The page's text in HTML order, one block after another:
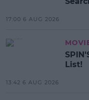
17:00 6 AUG 2026
List!
13:42 6 AUG 2026